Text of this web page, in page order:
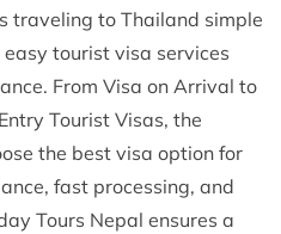
traveling to Thailand simple
tourist visa services
From Visa on Arrival to
Tourist Visas, the
the best visa option for
fast processing, and
Tours Nepal ensures a